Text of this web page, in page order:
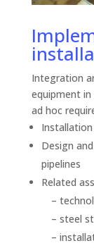
Integration
equipment
ad hoc
Design
pipelines
Related
–
– steel
–